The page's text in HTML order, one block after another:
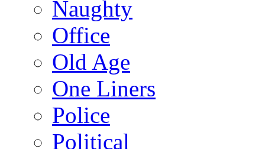
Naughty
Office
Old Age
One Liners
Police
Political